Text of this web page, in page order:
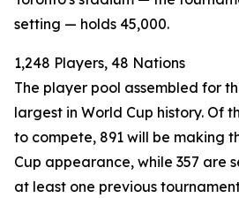
setting — holds 45,000.
1,248 Players, 48 Nations
The player pool assembled for
largest in World Cup history. Of
to compete, 891 will be making
Cup appearance, while 357 are
at least one previous